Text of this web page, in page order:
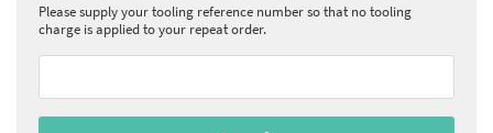
Please supply your tooling reference number so that no tooling
charge is applied to your repeat order.